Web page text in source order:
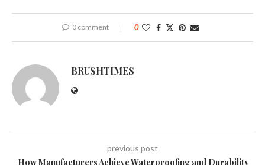
0 comment 0
BRUSHTIMES
previous post
How Manufacturers Achieve Waterproofing and Durability